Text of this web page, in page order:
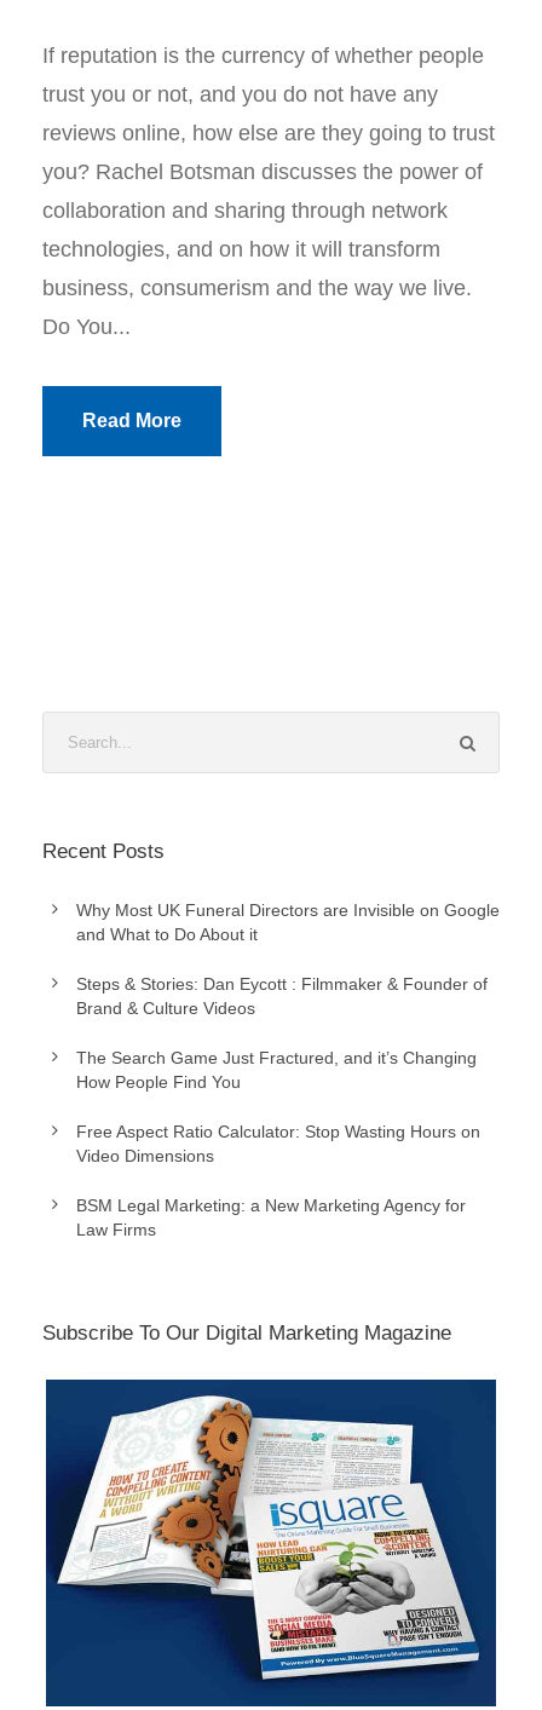
If reputation is the currency of whether people
trust you or not, and you do not have any
reviews online, how else are they going to trust
you? Rachel Botsman discusses the power of
collaboration and sharing through network
technologies, and on how it will transform
business, consumerism and the way we live.
Do You...
Read More
Recent Posts
Why Most UK Funeral Directors are Invisible on Google
and What to Do About it
Steps & Stories: Dan Eycott : Filmmaker & Founder of
Brand & Culture Videos
The Search Game Just Fractured, and it’s Changing
How People Find You
Free Aspect Ratio Calculator: Stop Wasting Hours on
Video Dimensions
BSM Legal Marketing: a New Marketing Agency for
Law Firms
Subscribe To Our Digital Marketing Magazine